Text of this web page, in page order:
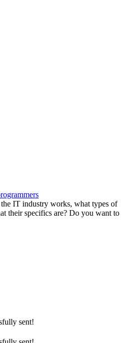
IT industry works, what types of
their specifics are? Do you want to
sent!